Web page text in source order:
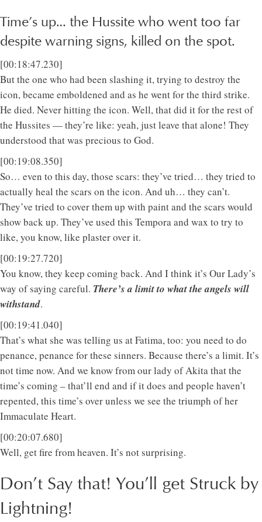
Time’s up… the Hussite who went too far
despite warning signs, killed on the spot.
[00:18:47.230]
But the one who had been slashing it, trying to destroy the
icon, became emboldened and as he went for the third strike.
He died. Never hitting the icon. Well, that did it for the rest of
the Hussites — they’re like: yeah, just leave that alone! They
understood that was precious to God.
[00:19:08.350]
So… even to this day, those scars: they’ve tried… they tried to
actually heal the scars on the icon. And uh… they can’t.
They’ve tried to cover them up with paint and the scars would
show back up. They’ve used this Tempora and wax to try to
like, you know, like plaster over it.
[00:19:27.720]
You know, they keep coming back. And I think it’s Our Lady’s
way of saying careful. There’s a limit to what the angels will
withstand.
[00:19:41.040]
That’s what she was telling us at Fatima, too: you need to do
penance, penance for these sinners. Because there’s a limit. It’s
not time now. And we know from our lady of Akita that the
time’s coming – that’ll end and if it does and people haven’t
repented, this time’s over unless we see the triumph of her
Immaculate Heart.
[00:20:07.680]
Well, get fire from heaven. It’s not surprising.
Don’t Say that! You’ll get Struck by
Lightning!